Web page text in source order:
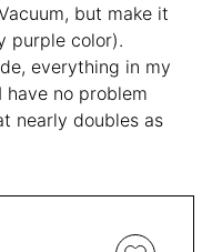
but make it
purple color).
everything in my
have no problem
nearly doubles as